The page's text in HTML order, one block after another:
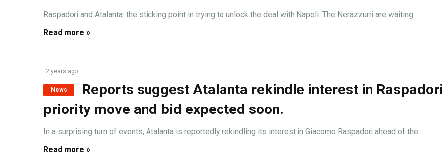
Raspadori and Atalanta: the sticking point in trying to unlock the deal with Napoli. The Nerazzurri are waiting ...
Read more »
2 years ago
News
Reports suggest Atalanta rekindle interest in
priority move and bid expected soon.
In a surprising turn of events, Atalanta is reportedly rekindling its interest in Giacomo Raspadori ahead of the ...
Read more »